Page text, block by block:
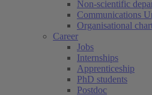
Non-scientific
Communications
Organisational
Career
Jobs
Internships
Apprenticeship
PhD students
Postdoc